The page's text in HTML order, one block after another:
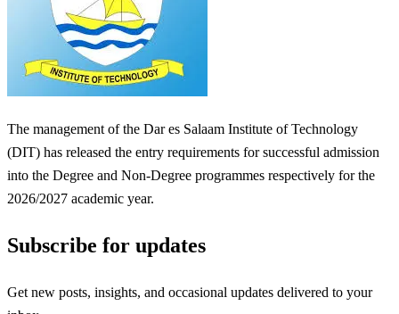
The management of the Dar es Salaam Institute of Technology
(DIT) has released the entry requirements for successful admission
into the Degree and Non-Degree programmes respectively for the
2026/2027 academic year.
Subscribe for updates
Get new posts, insights, and occasional updates delivered to your